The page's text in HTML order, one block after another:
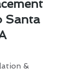
Santa
&